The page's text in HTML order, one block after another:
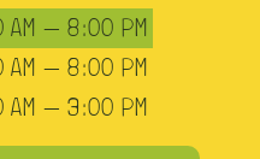
AM — 8:00 PM
AM — 8:00 PM
AM — 3:00 PM